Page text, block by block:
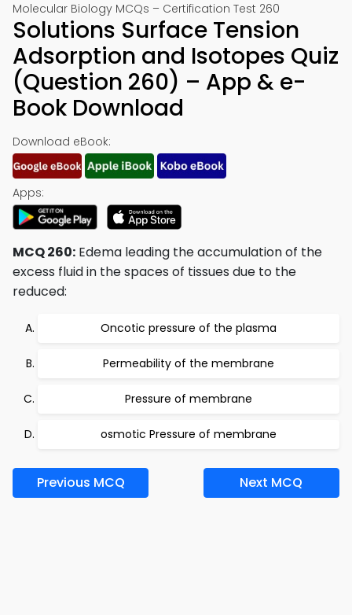
Molecular Biology MCQs – Certification Test 260
Solutions Surface Tension
Adsorption and Isotopes Quiz
(Question 260) – App & e-
Book Download
Download eBook:
Apps:
MCQ 260: Edema leading the accumulation of the
excess fluid in the spaces of tissues due to the
reduced:
Oncotic pressure of the plasma
Permeability of the membrane
Pressure of membrane
osmotic Pressure of membrane
Previous MCQ Next MCQ